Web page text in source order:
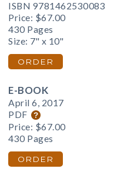
ISBN 9781462530083
Price: $67.00
430 Pages
Size: 7" x 10"
ORDER
E-BOOK
April 6, 2017
PDF
Price: $67.00
430 Pages
ORDER